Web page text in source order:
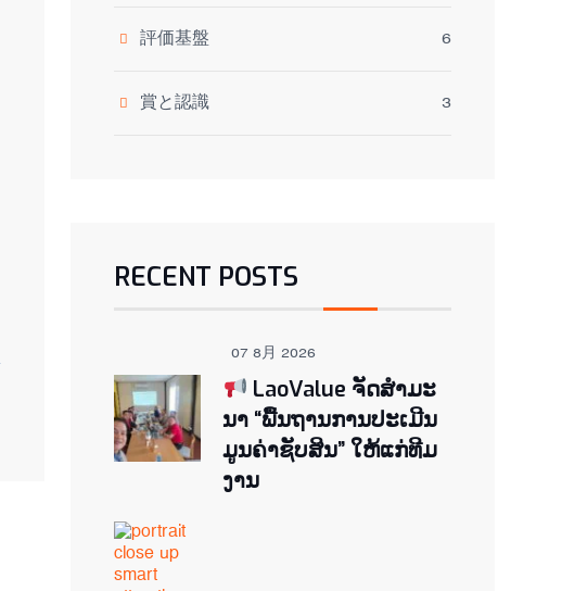
評価基盤 6
賞と認識 3
RECENT POSTS
07 8月 2026
LaoValue ຈັດສຳມະ
ນາ “ພື້ນຖານການປະເມີນ
ມູນຄ່າຊັບສິນ” ໃຫ້ແກ່ທີມ
ງານ